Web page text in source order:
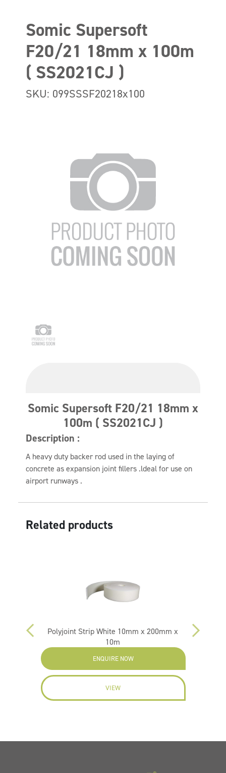
Somic Supersoft
F20/21 18mm x 100m
( SS2021CJ )
SKU: 099SSSF20218x100
Somic Supersoft F20/21 18mm x
100m ( SS2021CJ )
Description :
A heavy duty backer rod used in the laying of
concrete as expansion joint fillers .ldeal for use on
airport runways .
Related products
Polyjoint Strip White 10mm x 200mm x
10m
ENQUIRE NOW
VIEW